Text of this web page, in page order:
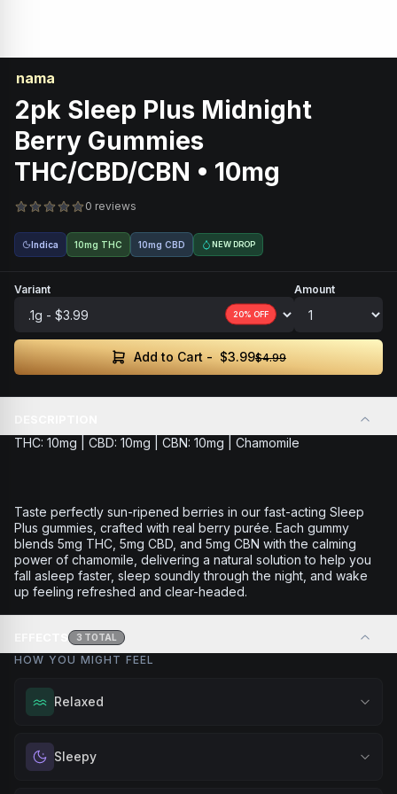
nama
2pk Sleep Plus Midnight
Berry Gummies
THC/CBD/CBN • 10mg
0 reviews
Indica 10mg THC 10mg CBD NEW DROP
Variant
20% OFF
Amount
Add to Cart - $3.99$4.99
THC: 10mg | CBD: 10mg | CBN: 10mg | Chamomile
Taste perfectly sun-ripened berries in our fast-acting Sleep
Plus gummies, crafted with real berry purée. Each gummy
blends 5mg THC, 5mg CBD, and 5mg CBN with the calming
power of chamomile, delivering a natural solution to help you
fall asleep faster, sleep soundly through the night, and wake
up feeling refreshed and clear-headed.
3 TOTAL
HOW YOU MIGHT FEEL
Relaxed
Melt away tension and find your calm. Excellent for
evening relaxation, stress relief, or winding down before a
Sleepy